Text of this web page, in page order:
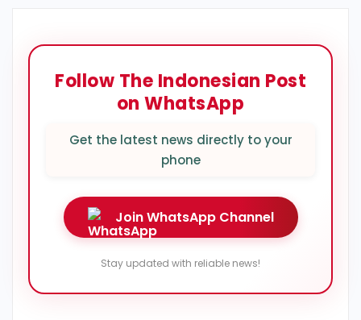
Follow The Indonesian Post
on WhatsApp
Get the latest news directly to your
phone
Join WhatsApp Channel
Stay updated with reliable news!